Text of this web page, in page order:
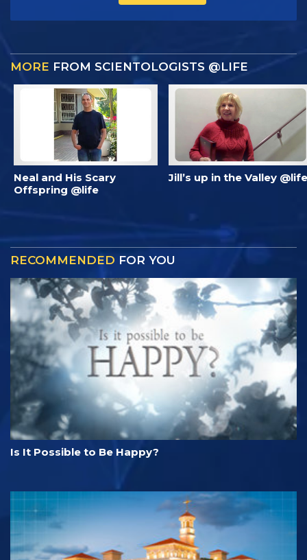
MORE FROM SCIENTOLOGISTS @LIFE
Neal and His Scary
Offspring @life
Jill’s up in the Valley @life
RECOMMENDED FOR YOU
Is It Possible to Be Happy?